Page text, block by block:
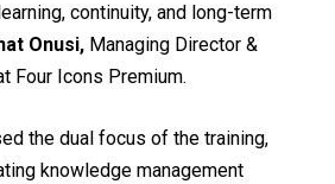
continuity, and long-term
Onusi, Managing Director &
Four Icons Premium.
the dual focus of the training,
knowledge management